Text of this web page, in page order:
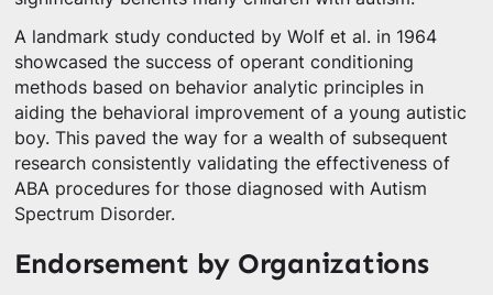
A landmark study conducted by Wolf et al. in 1964
showcased the success of operant conditioning
methods based on behavior analytic principles in
aiding the behavioral improvement of a young autistic
boy. This paved the way for a wealth of subsequent
research consistently validating the effectiveness of
ABA procedures for those diagnosed with Autism
Spectrum Disorder.
Endorsement by Organizations